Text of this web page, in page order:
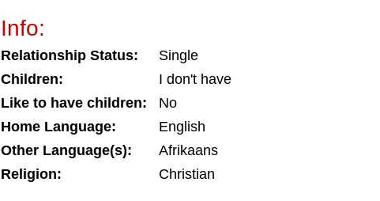
Info:
Relationship Status:
Single
Children:
I don't have
Like to have children:
No
Home Language:
English
Other Language(s):
Afrikaans
Religion:
Christian